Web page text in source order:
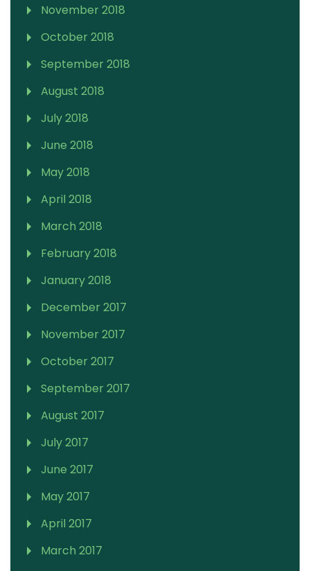
November 2018
October 2018
September 2018
August 2018
July 2018
June 2018
May 2018
April 2018
March 2018
February 2018
January 2018
December 2017
November 2017
October 2017
September 2017
August 2017
July 2017
June 2017
May 2017
April 2017
March 2017